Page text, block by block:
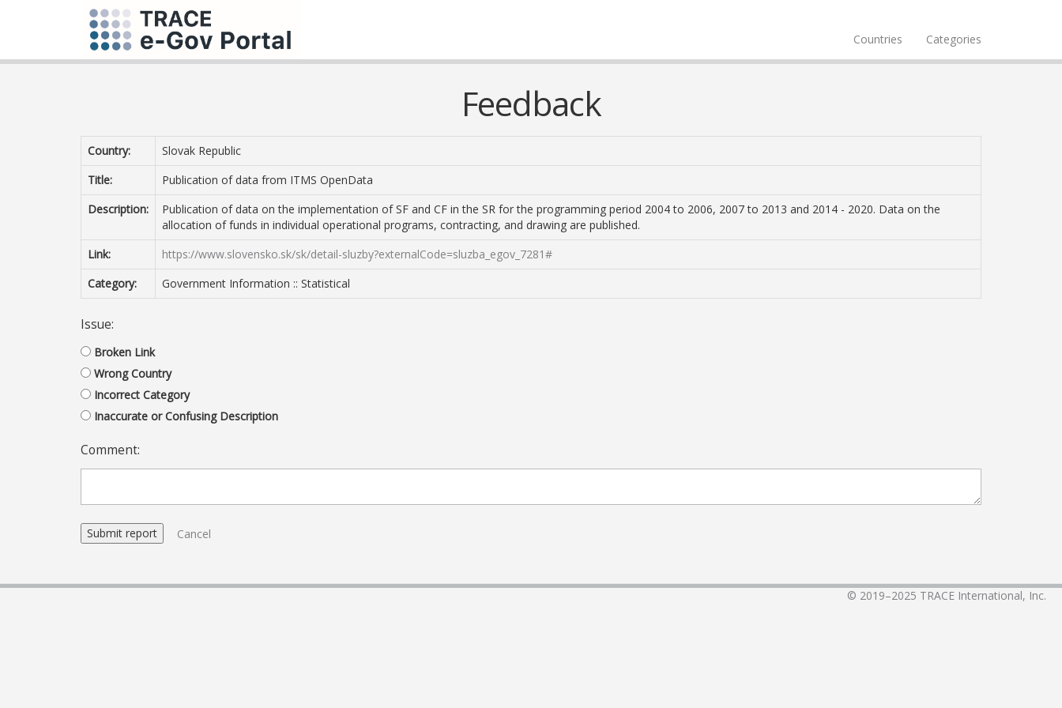
Countries Categories
Feedback
Country:
Slovak Republic
Title:
Publication of data from ITMS OpenData
Description:
Publication of data on the implementation of SF and CF in the SR for the programming period 2004 to 2006, 2007 to 2013 and 2014 - 2020. Data on the
allocation of funds in individual operational programs, contracting, and drawing are published.
Link:
https://www.slovensko.sk/sk/detail-sluzby?externalCode=sluzba_egov_7281#
Category:
Government Information :: Statistical
Issue:
Broken Link
Wrong Country
Incorrect Category
Inaccurate or Confusing Description
Comment:
Cancel
© 2019–2025 TRACE International, Inc.